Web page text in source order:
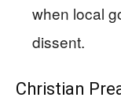
when local
dissent.
Christian